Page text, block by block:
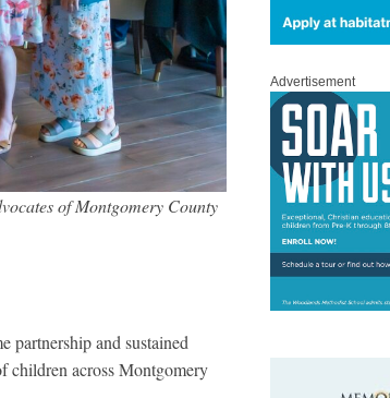
of Montgomery County
partnership and sustained
children across Montgomery
Advertisement